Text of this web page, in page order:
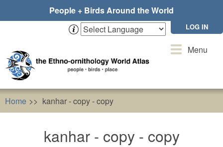
People + Birds Around the World
LOG IN
ToggleMenu
Home kanhar - copy - copy
kanhar - copy - copy